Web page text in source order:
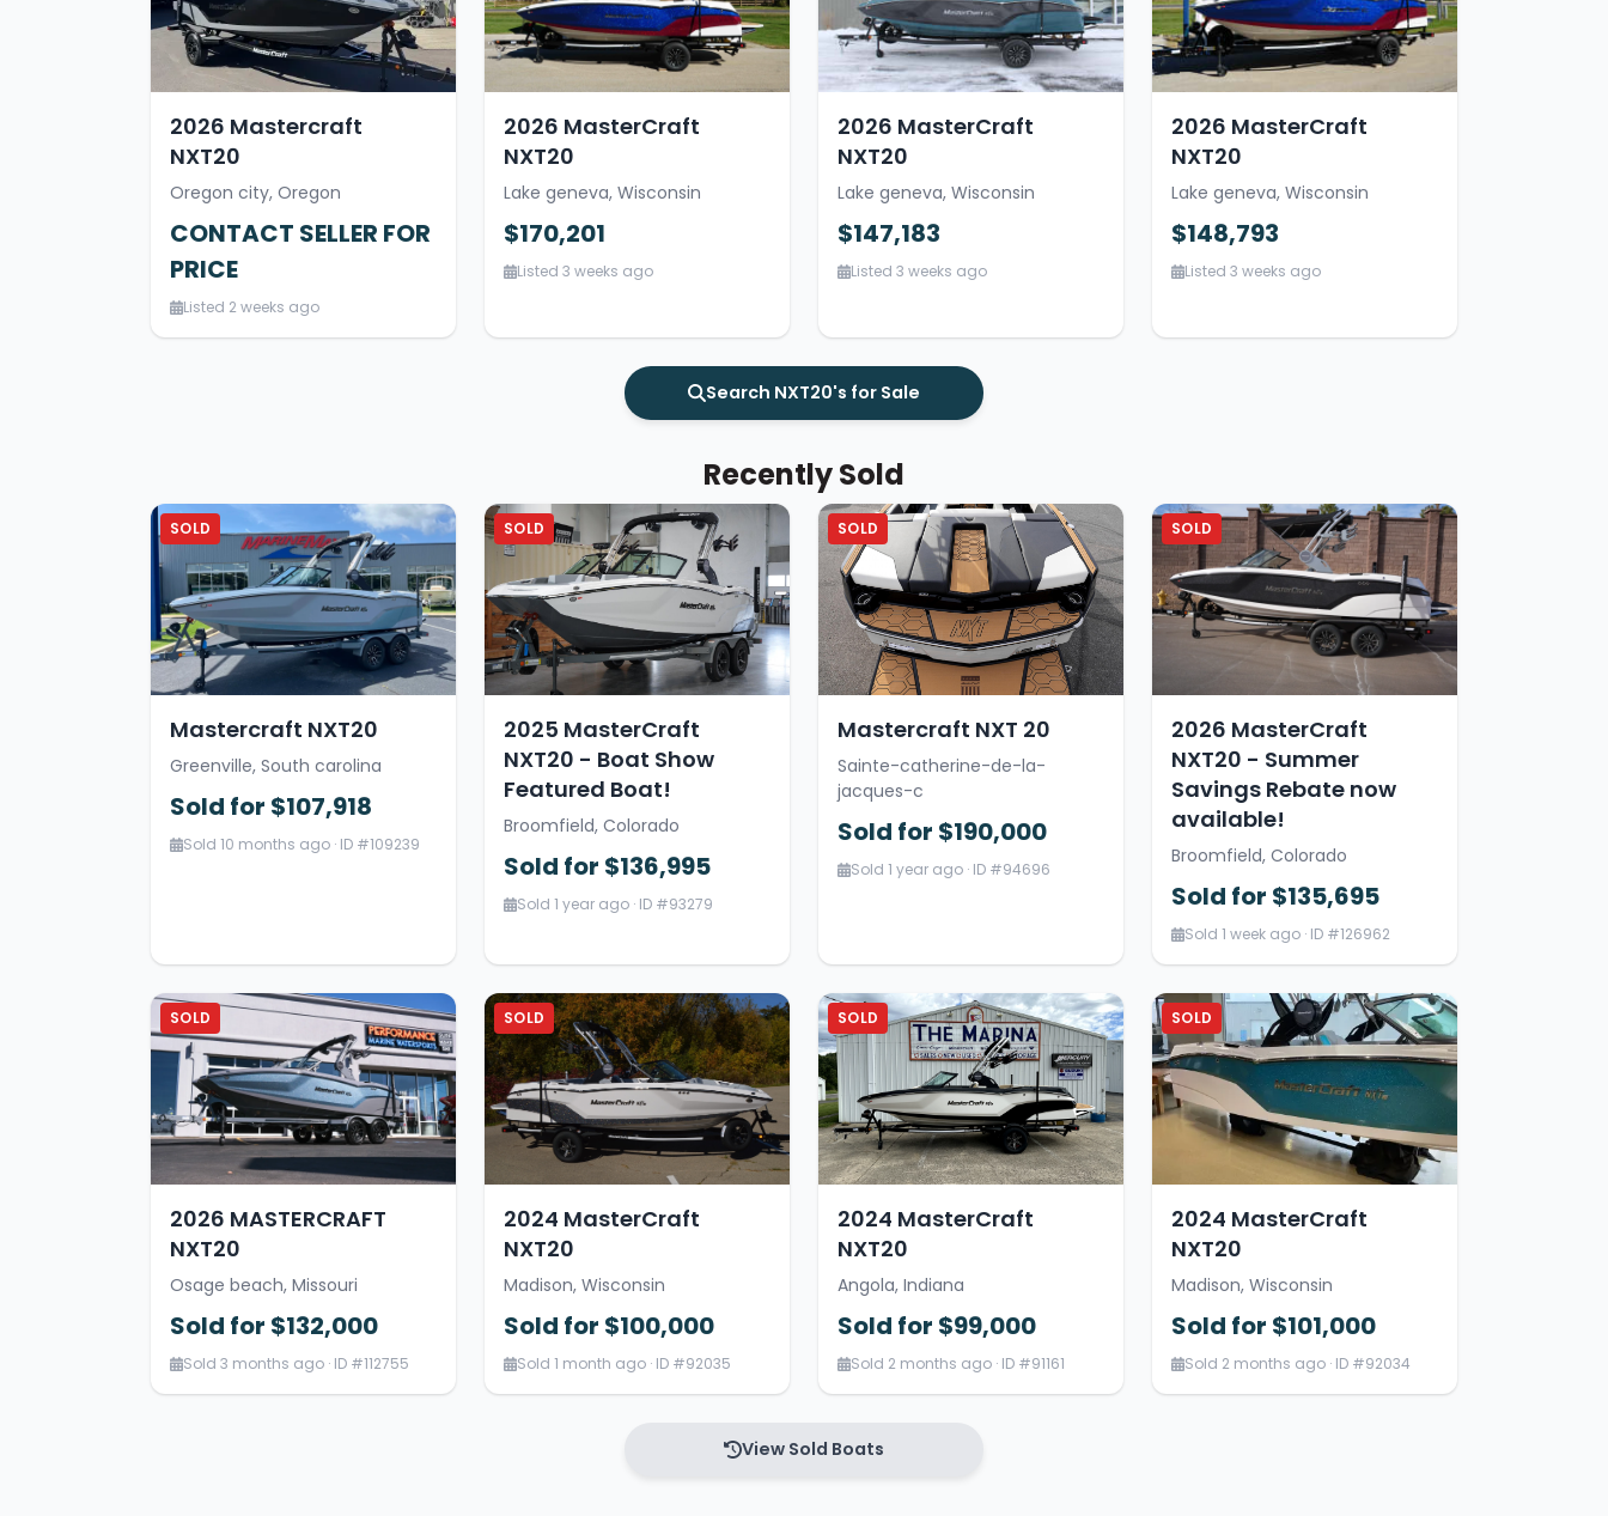
2026 Mastercraft
NXT20
Oregon city, Oregon
CONTACT SELLER FOR
PRICE
Listed 2 weeks ago
2026 MasterCraft
NXT20
Lake geneva, Wisconsin
$170,201
Listed 3 weeks ago
2026 MasterCraft
NXT20
Lake geneva, Wisconsin
$147,183
Listed 3 weeks ago
2026 MasterCraft
NXT20
Lake geneva, Wisconsin
$148,793
Listed 3 weeks ago
Search NXT20's for Sale
Recently Sold
SOLD
Mastercraft NXT20
Greenville, South carolina
Sold for $107,918
Sold 10 months ago · ID #109239
SOLD
2025 MasterCraft
NXT20 - Boat Show
Featured Boat!
Broomfield, Colorado
Sold for $136,995
Sold 1 year ago · ID #93279
SOLD
Mastercraft NXT 20
Sainte-catherine-de-la-
jacques-c
Sold for $190,000
Sold 1 year ago · ID #94696
SOLD
2026 MasterCraft
NXT20 - Summer
Savings Rebate now
available!
Broomfield, Colorado
Sold for $135,695
Sold 1 week ago · ID #126962
SOLD
2026 MASTERCRAFT
NXT20
Osage beach, Missouri
Sold for $132,000
Sold 3 months ago · ID #112755
SOLD
2024 MasterCraft
NXT20
Madison, Wisconsin
Sold for $100,000
Sold 1 month ago · ID #92035
SOLD
2024 MasterCraft
NXT20
Angola, Indiana
Sold for $99,000
Sold 2 months ago · ID #91161
SOLD
2024 MasterCraft
NXT20
Madison, Wisconsin
Sold for $101,000
Sold 2 months ago · ID #92034
View Sold Boats